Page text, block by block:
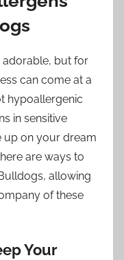
adorable, but for
can come at a
hypoallergenic
in sensitive
up on your dream
are ways to
allowing
of these
Your